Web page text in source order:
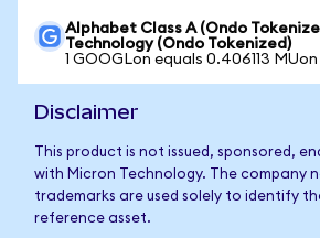
Alphabet Class A (Ondo
Technology (Ondo Tokenized)
1 GOOGLon equals 0.406113 MUon
Disclaimer
This product is not issued, sponsored,
with Micron Technology. The company
trademarks are used solely to identify
reference asset.